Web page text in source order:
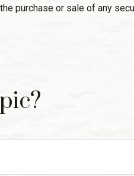
purchase or sale of any